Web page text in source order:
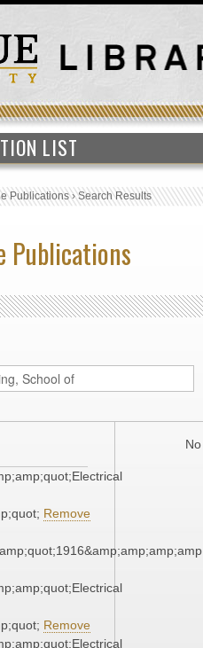
LIST
Publications›Search Results
Publications
Remove
Remove